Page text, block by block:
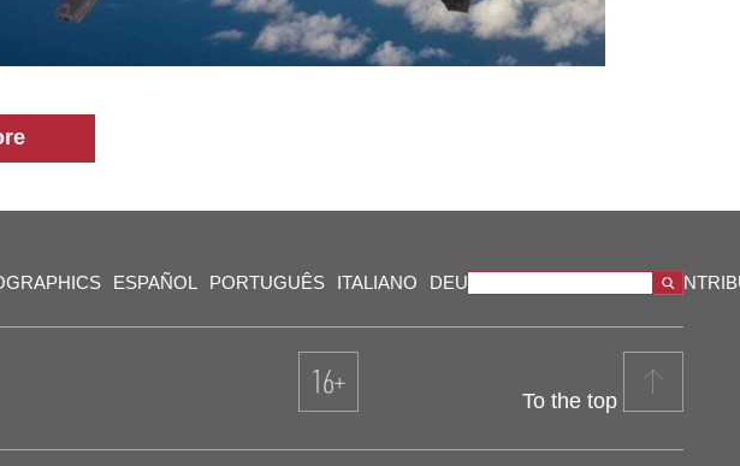
ESPAÑOL PORTUGUÊS ITALIANO DEUTSCH OUR
To the top